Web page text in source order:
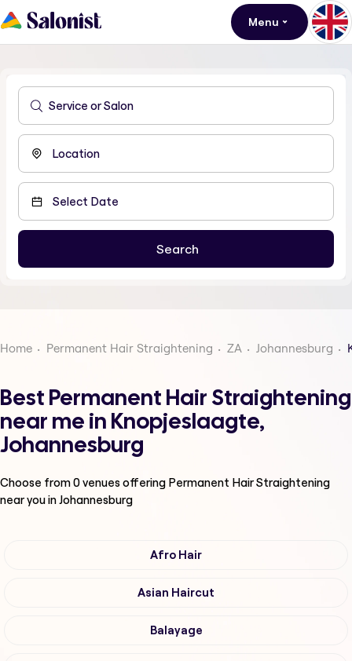
Menu
Home Permanent Hair Straightening ZA Johannesburg
Best Permanent Hair Straightening
near me in Knopjeslaagte,
Johannesburg
Choose from0venues offering Permanent Hair Straightening
near you in Johannesburg
Afro Hair
Asian Haircut
Balayage